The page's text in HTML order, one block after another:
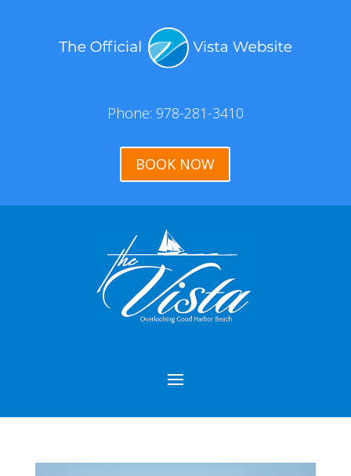
Phone: 978-281-3410
BOOK NOW